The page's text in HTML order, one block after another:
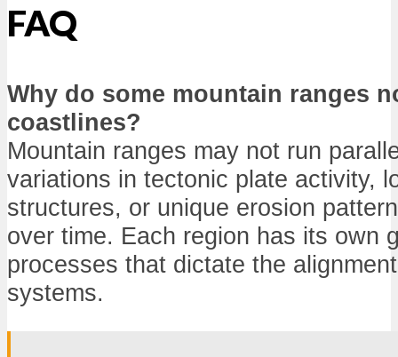
FAQ
Why do some mountain ranges
coastlines?
Mountain ranges may not run
variations in tectonic plate activity,
structures, or unique erosion
over time. Each region has its own
processes that dictate the
systems.